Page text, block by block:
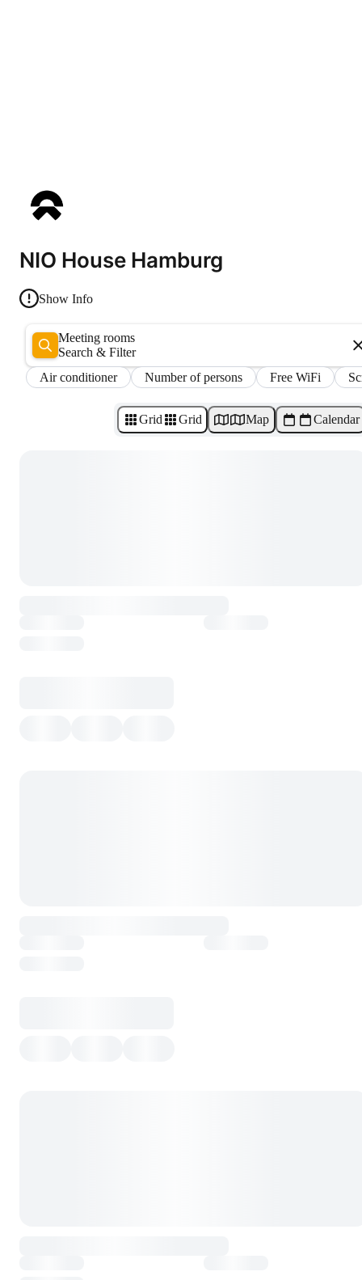
NIO House Hamburg
Show Info
Meeting rooms
Search & Filter
Air conditioner
Number of persons Free WiFi
Grid Grid Map Calendar